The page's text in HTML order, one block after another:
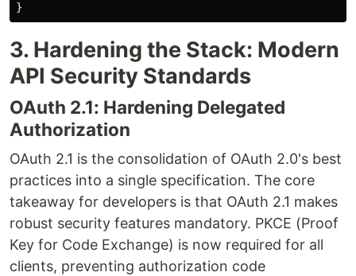
}
3. Hardening the Stack: Modern
API Security Standards
OAuth 2.1: Hardening Delegated
Authorization
OAuth 2.1 is the consolidation of OAuth 2.0's best
practices into a single specification. The core
takeaway for developers is that OAuth 2.1 makes
robust security features mandatory. PKCE (Proof
Key for Code Exchange) is now required for all
clients, preventing authorization code